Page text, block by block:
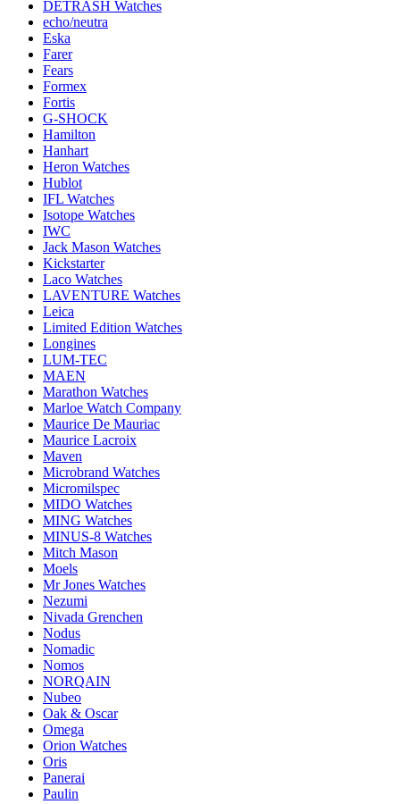
DETRASH Watches
echo/neutra
Eska
Farer
Fears
Formex
Fortis
G-SHOCK
Hamilton
Hanhart
Heron Watches
Hublot
IFL Watches
Isotope Watches
IWC
Jack Mason Watches
Kickstarter
Laco Watches
LAVENTURE Watches
Leica
Limited Edition Watches
Longines
LUM-TEC
MAEN
Marathon Watches
Marloe Watch Company
Maurice De Mauriac
Maurice Lacroix
Maven
Microbrand Watches
Micromilspec
MIDO Watches
MING Watches
MINUS-8 Watches
Mitch Mason
Moels
Mr Jones Watches
Nezumi
Nivada Grenchen
Nodus
Nomadic
Nomos
NORQAIN
Nubeo
Oak & Oscar
Omega
Orion Watches
Oris
Panerai
Paulin